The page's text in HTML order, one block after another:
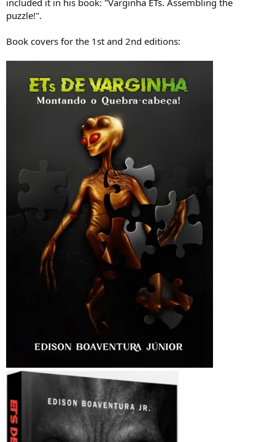
puzzle!".
Book covers for the 1st and 2nd editions: